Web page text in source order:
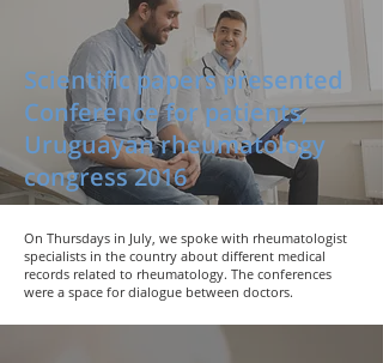
Scientific papers presented
Conference for patients,
Uruguayan rheumatology
congress 2016
On Thursdays in July, we spoke with rheumatologist
specialists in the country about different medical
records related to rheumatology. The conferences
were a space for dialogue between doctors.